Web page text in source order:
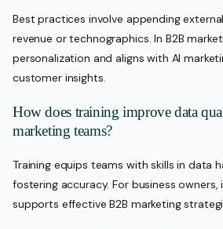
Best practices involve appending
revenue or technographics. In B2B
personalization and aligns with AI
customer insights.
How does training improve data
marketing teams?
Training equips teams with skills in data
fostering accuracy. For business
supports effective B2B marketing